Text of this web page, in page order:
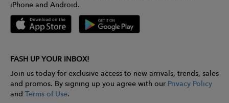
iPhone and Android.
FASH UP YOUR INBOX!
Join us today for exclusive access to new arrivals, trends, sales
and promos. By signing up you agree with our Privacy Policy
and Terms of Use.